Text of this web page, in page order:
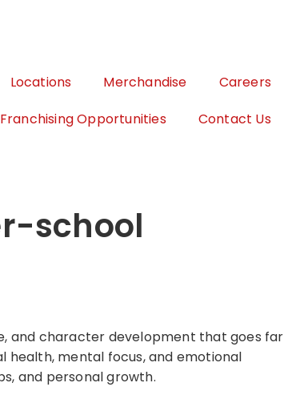
Locations Merchandise
Careers
Franchising Opportunities
Contact Us
school
and character development that goes far
mental focus, and emotional
and personal growth.